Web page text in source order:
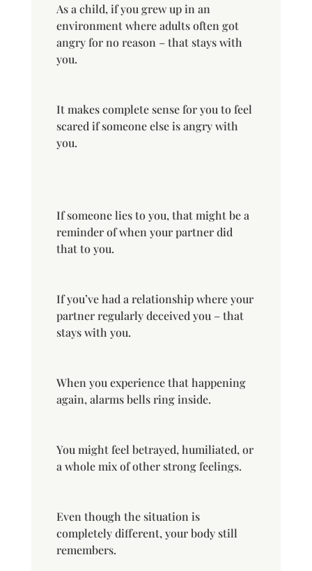
As a child, if you grew up in an
environment where adults often got
angry for no reason – that stays with
you.
It makes complete sense for you to feel
scared if someone else is angry with
you.
If someone lies to you, that might be a
reminder of when your partner did
that to you.
If you’ve had a relationship where your
partner regularly deceived you – that
stays with you.
When you experience that happening
again, alarms bells ring inside.
You might feel betrayed, humiliated, or
a whole mix of other strong feelings.
Even though the situation is
completely different, your body still
remembers.